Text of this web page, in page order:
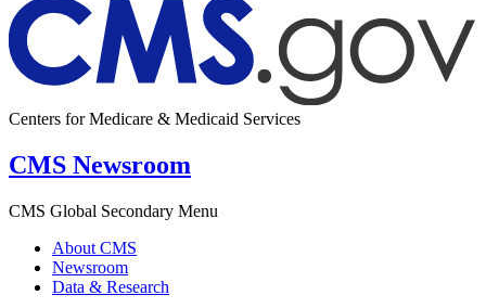
Centers for Medicare & Medicaid Services
CMS Newsroom
CMS Global Secondary Menu
About CMS
Newsroom
Data & Research